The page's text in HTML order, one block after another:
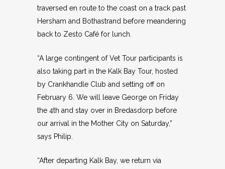
traversed en route to the coast on a track past
Hersham and Bothastrand before meandering
back to Zesto Café for lunch.
“A large contingent of Vet Tour participants is
also taking part in the Kalk Bay Tour, hosted
by Crankhandle Club and setting off on
February 6. We will leave George on Friday
the 4th and stay over in Bredasdorp before
our arrival in the Mother City on Saturday,”
says Philip.
“After departing Kalk Bay, we return via